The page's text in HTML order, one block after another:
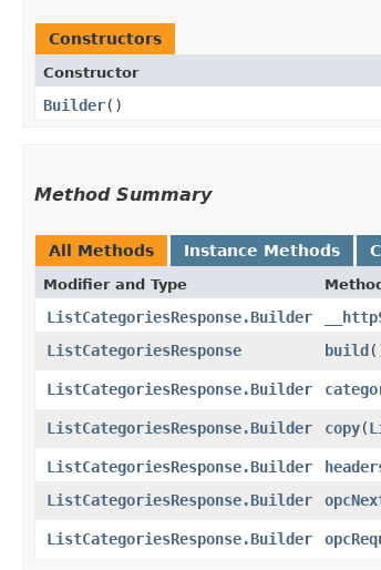
Constructors
Constructor
Builder()
Method Summary
All Methods Instance Methods
Modifier and Type
ListCategoriesResponse.Builder
ListCategoriesResponse
build
ListCategoriesResponse.Builder
ListCategoriesResponse.Builder
copy​(
ListCategoriesResponse.Builder
ListCategoriesResponse.Builder
ListCategoriesResponse.Builder